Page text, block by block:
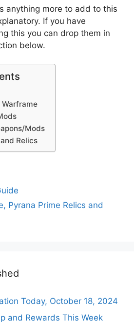
anything more to add to this
If you have
this you can drop them in
below.
Warframe
Mods
Relics
Pyrana Prime Relics and
Today, October 18, 2024
and Rewards This Week